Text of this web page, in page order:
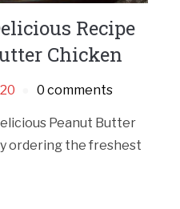
Recipe
Chicken
0 comments
Peanut Butter
ordering the freshest